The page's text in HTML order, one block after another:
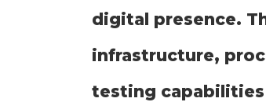
digital presence.
infrastructure,
testing